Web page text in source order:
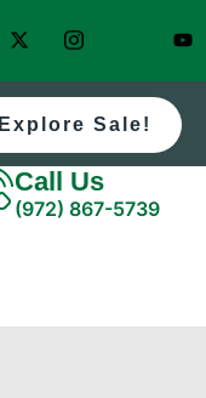
Explore Sale!
Call Us
(972) 867-5739